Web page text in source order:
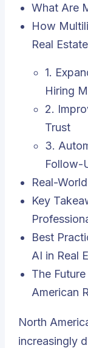
What Are
How
Real
1.
Hiring
2.
Trust
3.
Follow-
Real-
Key
Best
AI in Real
The
American
North
increasingly